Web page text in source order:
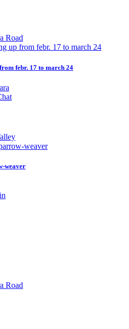
Road
febr. 17 to march 24
weaver
Road